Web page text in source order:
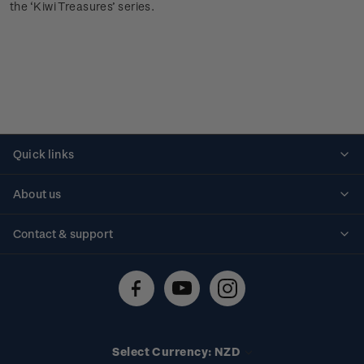
the ‘Kiwi Treasures’ series.
Quick links
About us
Contact & support
Technical difficulties
Select Currency: NZD